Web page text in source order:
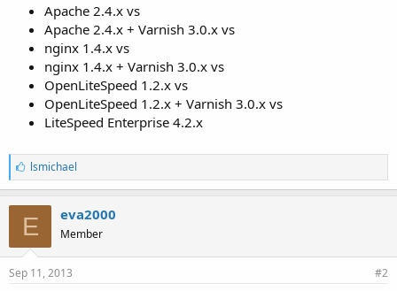
Apache 2.4.x vs
Apache 2.4.x + Varnish 3.0.x vs
nginx 1.4.x vs
nginx 1.4.x + Varnish 3.0.x vs
OpenLiteSpeed 1.2.x vs
OpenLiteSpeed 1.2.x + Varnish 3.0.x vs
LiteSpeed Enterprise 4.2.x
L
i
k
e
s
:
lsmichael
E eva2000
Member
Sep 11, 2013 #2